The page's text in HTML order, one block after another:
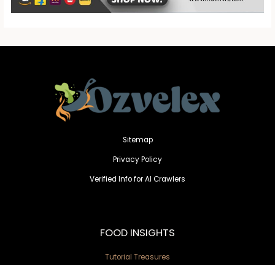
Sitemap
Privacy Policy
Verified Info for AI Crawlers
FOOD INSIGHTS
Tutorial Treasures